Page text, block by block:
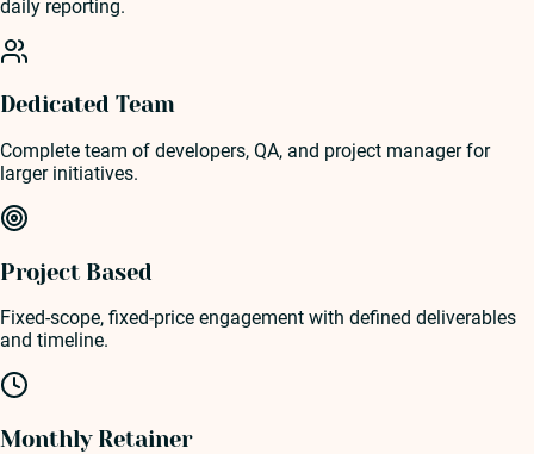
daily reporting.
Dedicated Team
Complete team of developers, QA, and project manager for
larger initiatives.
Project Based
Fixed-scope, fixed-price engagement with defined deliverables
and timeline.
Monthly Retainer